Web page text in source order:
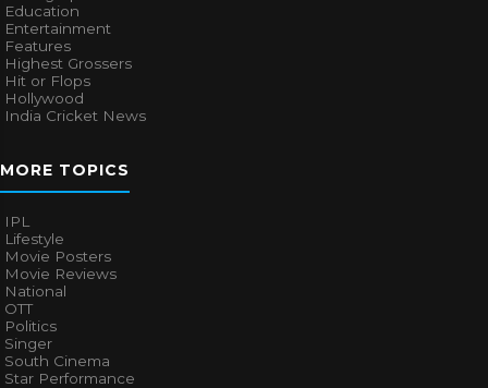
Education
Entertainment
Features
Highest Grossers
Hit or Flops
Hollywood
India Cricket News
MORE TOPICS
IPL
Lifestyle
Movie Posters
Movie Reviews
National
OTT
Politics
Singer
South Cinema
Star Performance